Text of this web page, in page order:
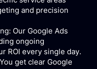
and precision
Our Google Ads
ongoing
ROI every single day.
get clear Google